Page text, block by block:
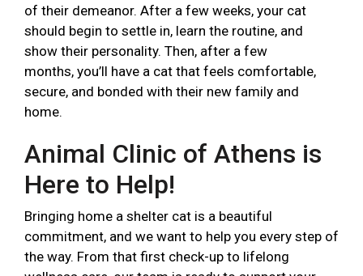
of their demeanor. After a few weeks, your cat
should begin to settle in, learn the routine, and
show their personality. Then, after a few
months, you’ll have a cat that feels comfortable,
secure, and bonded with their new family and
home.
Animal Clinic of Athens is
Here to Help!
Bringing home a shelter cat is a beautiful
commitment, and we want to help you every step of
the way. From that first check-up to lifelong